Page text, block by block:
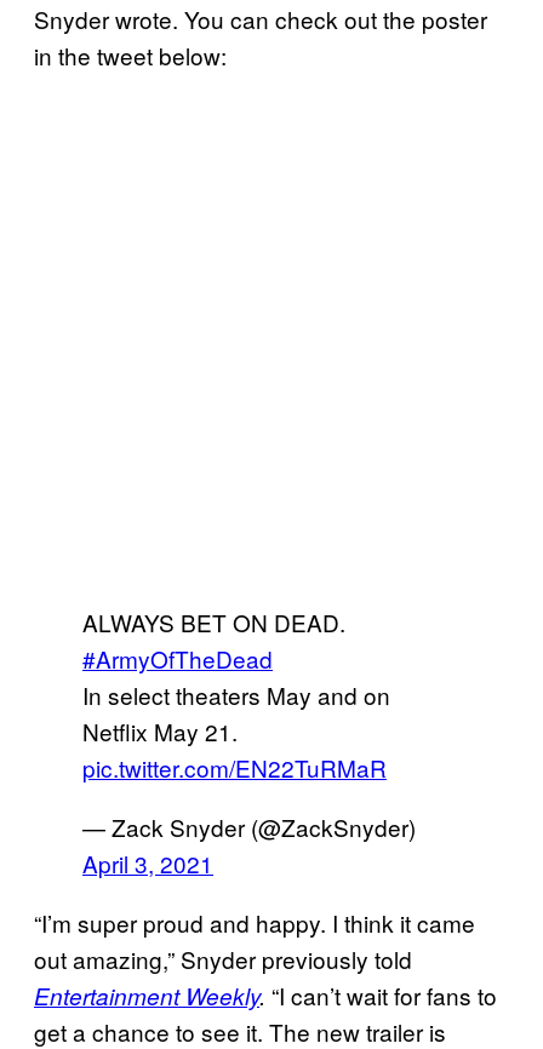
Snyder wrote. You can check out the poster
in the tweet below:
ALWAYS BET ON DEAD.
#ArmyOfTheDead
In select theaters May and on
Netflix May 21.
pic.twitter.com/EN22TuRMaR
— Zack Snyder (@ZackSnyder)
April 3, 2021
“I’m super proud and happy. I think it came
out amazing,” Snyder previously told
Entertainment Weekly. “I can’t wait for fans to
get a chance to see it. The new trailer is